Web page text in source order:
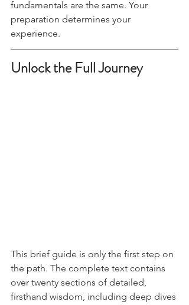
a full expedition-style camp, the
fundamentals are the same. Your
preparation determines your
experience.
Unlock the Full Journey
This brief guide is only the first step on
the path. The complete text contains
over twenty sections of detailed,